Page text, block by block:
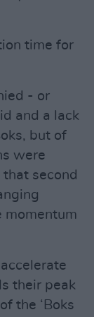
time for
- or
and a lack
but of
were
second
momentum
their peak
the ‘Boks